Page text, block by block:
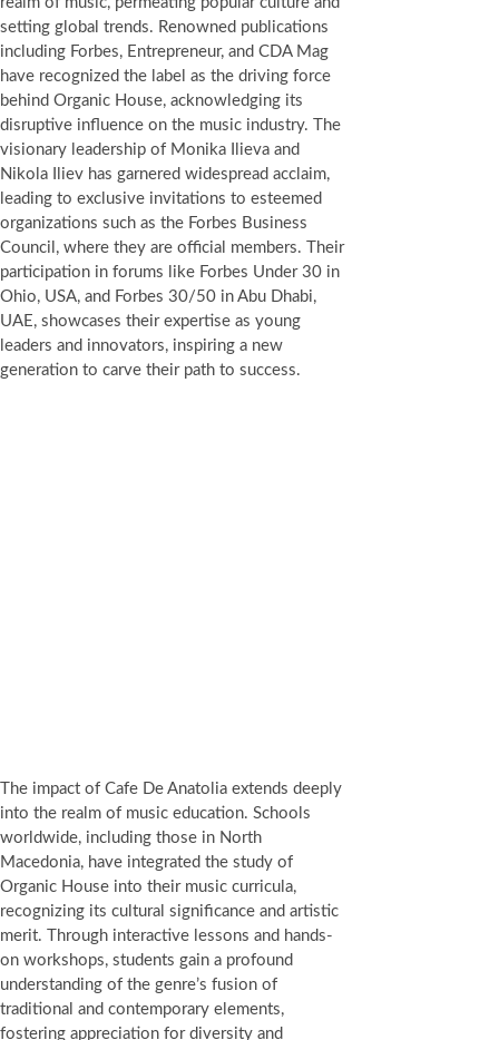
setting global trends. Renowned publications
including Forbes, Entrepreneur, and CDA Mag
have recognized the label as the driving force
behind Organic House, acknowledging its
disruptive influence on the music industry. The
visionary leadership of Monika Ilieva and
Nikola Iliev has garnered widespread acclaim,
leading to exclusive invitations to esteemed
organizations such as the Forbes Business
Council, where they are official members. Their
participation in forums like Forbes Under 30 in
Ohio, USA, and Forbes 30/50 in Abu Dhabi,
UAE, showcases their expertise as young
leaders and innovators, inspiring a new
generation to carve their path to success.
The impact of Cafe De Anatolia extends deeply
into the realm of music education. Schools
worldwide, including those in North
Macedonia, have integrated the study of
Organic House into their music curricula,
recognizing its cultural significance and artistic
merit. Through interactive lessons and hands-
on workshops, students gain a profound
understanding of the genre’s fusion of
traditional and contemporary elements,
fostering appreciation for diversity and